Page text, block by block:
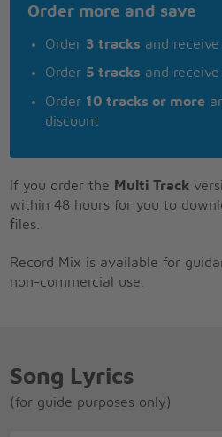
Order more and save
Order 3 tracks and receive
Order 5 tracks and receive
Order 10 tracks or more
discount
If you order the Multi Track
within 48 hours for you to
files.
Record Mix is available for
non-commercial use.
Song Lyrics
(for guide purposes only)